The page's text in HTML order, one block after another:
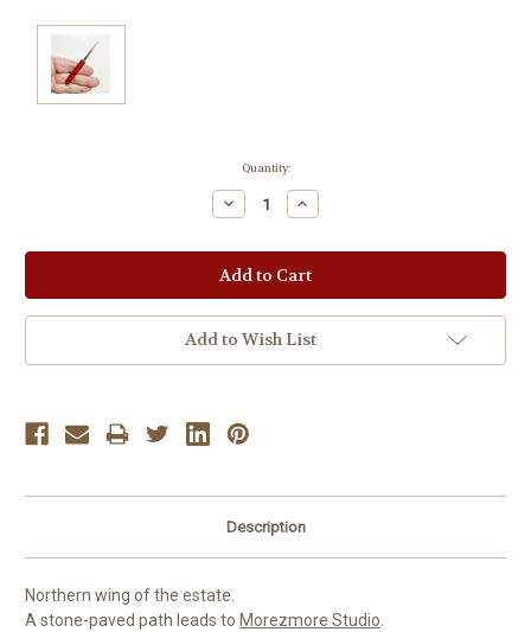
Quantity:
Decrease
Quantity:
Increase
Quantity:
Add to Wish List
Description
Northern wing of the estate.
A stone-paved path leads to Morezmore Studio.